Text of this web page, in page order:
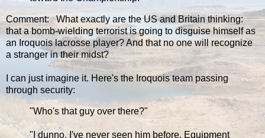
Comment: What exactly are the US and Britain thinking:
that a bomb-wielding terrorist is going to disguise himself as
an Iroquois lacrosse player? And that no one will recognize
a stranger in their midst?
I can just imagine it. Here's the Iroquois team passing
through security:
‎"Who's that guy over there?"
"I dunno. I've never seen him before. Equipment